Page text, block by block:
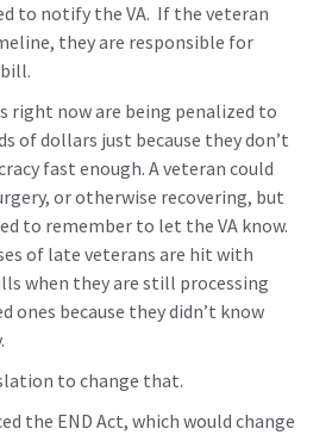
to notify the VA. If the veteran
they are responsible for
right now are being penalized to
of dollars just because they don’t
fast enough. A veteran could
or otherwise recovering, but
to remember to let the VA know.
of late veterans are hit with
when they are still processing
ones because they didn’t know
to change that.
the END Act, which would change